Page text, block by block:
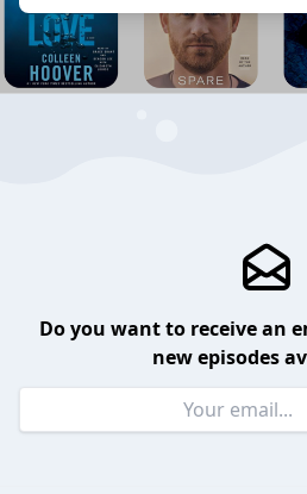
Do you want to receive an
new episodes